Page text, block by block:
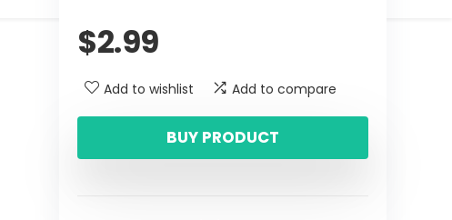
$2.99
Add to wishlist Add to compare
BUY PRODUCT